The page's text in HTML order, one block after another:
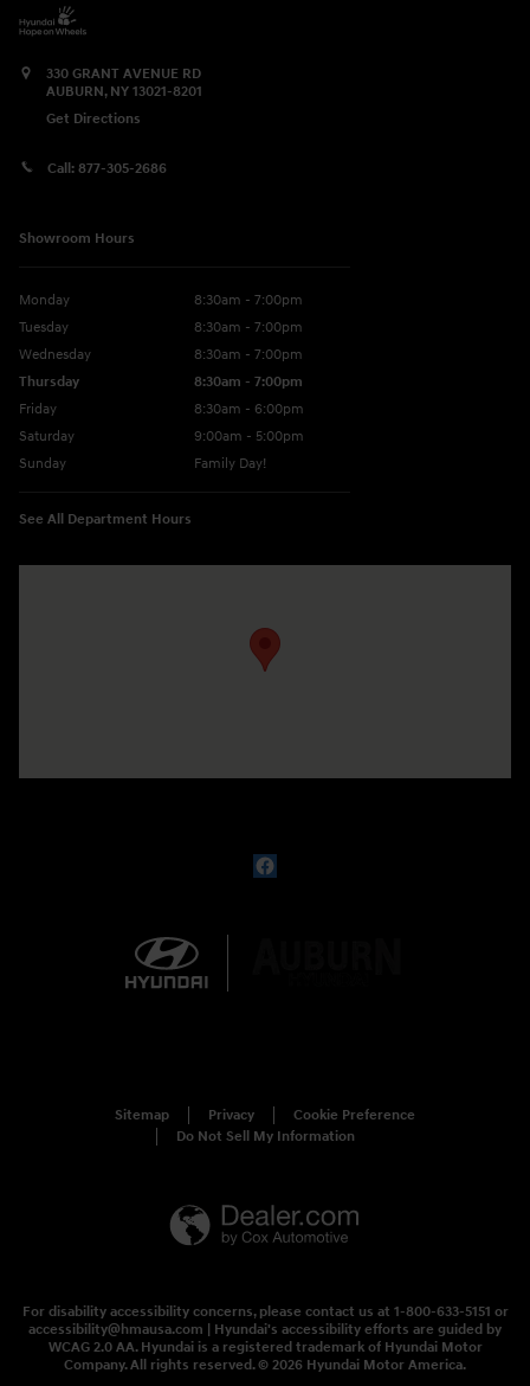
330 GRANT AVENUE RD
AUBURN, NY 13021-8201
Get Directions
Call: 877-305-2686
Showroom Hours
Monday
8:30am - 7:00pm
Tuesday
8:30am - 7:00pm
Wednesday
8:30am - 7:00pm
Thursday
8:30am - 7:00pm
Friday
8:30am - 6:00pm
Saturday
9:00am - 5:00pm
Sunday
Family Day!
See All Department Hours
Sitemap Privacy
Cookie Preference
Do Not Sell My Information
For disability accessibility concerns, please contact us at 1-800-633-5151 or
accessibility@hmausa.com | Hyundai's accessibility efforts are guided by
WCAG 2.0 AA. Hyundai is a registered trademark of Hyundai Motor
Company. All rights reserved. © 2026 Hyundai Motor America.